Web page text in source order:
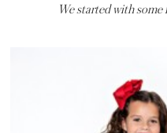
We started with